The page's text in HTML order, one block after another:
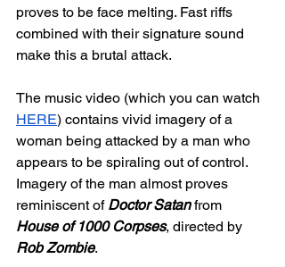
proves to be face melting. Fast riffs
combined with their signature sound
make this a brutal attack.
The music video (which you can watch
HERE) contains vivid imagery of a
woman being attacked by a man who
appears to be spiraling out of control.
Imagery of the man almost proves
reminiscent of Doctor Satan from
House of 1000 Corpses, directed by
Rob Zombie.